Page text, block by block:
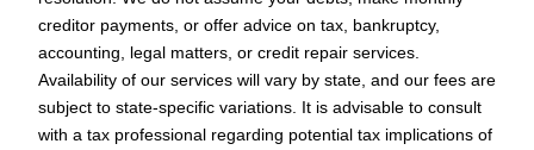
creditor payments, or offer advice on tax, bankruptcy,
accounting, legal matters, or credit repair services.
Availability of our services will vary by state, and our fees are
subject to state-specific variations. It is advisable to consult
with a tax professional regarding potential tax implications of